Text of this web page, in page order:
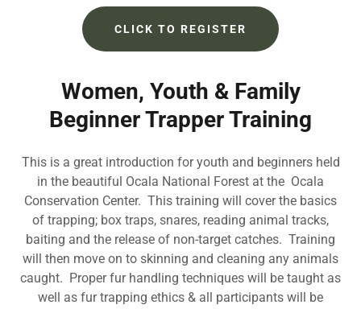
CLICK TO REGISTER
Women, Youth & Family
Beginner Trapper Training
This is a great introduction for youth and beginners held
in the beautiful Ocala National Forest at the Ocala
Conservation Center. This training will cover the basics
of trapping; box traps, snares, reading animal tracks,
baiting and the release of non-target catches. Training
will then move on to skinning and cleaning any animals
caught. Proper fur handling techniques will be taught as
well as fur trapping ethics & all participants will be